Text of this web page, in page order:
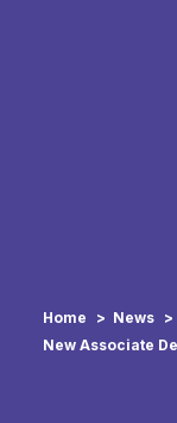
Home News
New Associate